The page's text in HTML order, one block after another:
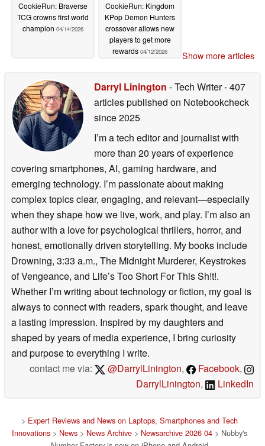
CookieRun: Braverse
TCG crowns first world
champion 04/14/2026
CookieRun: Kingdom
KPop Demon Hunters
crossover allows new
players to get more
rewards 04/12/2026 Show more articles
Darryl Linington - Tech Writer- 407
articles published on Notebookcheck
since 2025
I’m a tech editor and journalist with
more than 20 years of experience
covering smartphones, AI, gaming hardware, and
emerging technology. I’m passionate about making
complex topics clear, engaging, and relevant—especially
when they shape how we live, work, and play. I’m also an
author with a love for psychological thrillers, horror, and
honest, emotionally driven storytelling. My books include
Drowning, 3:33 a.m., The Midnight Murderer, Keystrokes
of Vengeance, and Life’s Too Short For This Sh!t!.
Whether I’m writing about technology or fiction, my goal is
always to connect with readers, spark thought, and leave
a lasting impression. Inspired by my daughters and
shaped by years of media experience, I bring curiosity
and purpose to everything I write.
contact me via:
@DarrylLinington, Facebook,
DarrylLinington, LinkedIn
> Expert Reviews and News on Laptops, Smartphones and Tech
Innovations > News > News Archive > Newsarchive 2026 04 > Nubby's